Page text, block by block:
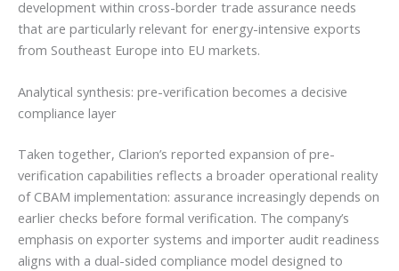
development within cross-border trade assurance needs
that are particularly relevant for energy-intensive exports
from Southeast Europe into EU markets.
Analytical synthesis: pre-verification becomes a decisive
compliance layer
Taken together, Clarion’s reported expansion of pre-
verification capabilities reflects a broader operational reality
of CBAM implementation: assurance increasingly depends on
earlier checks before formal verification. The company’s
emphasis on exporter systems and importer audit readiness
aligns with a dual-sided compliance model designed to